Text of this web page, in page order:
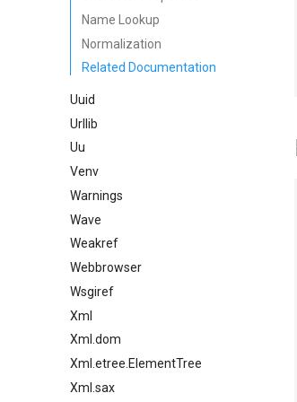
Name Lookup
Normalization
Related Documentation
Uuid
Urllib
Uu
Venv
Warnings
Wave
Weakref
Webbrowser
Wsgiref
Xml
Xml.dom
Xml.etree.ElementTree
Xml.sax